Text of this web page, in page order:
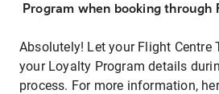
Program when booking through
Absolutely! Let your Flight Centre
your Loyalty Program details
process. For more information,